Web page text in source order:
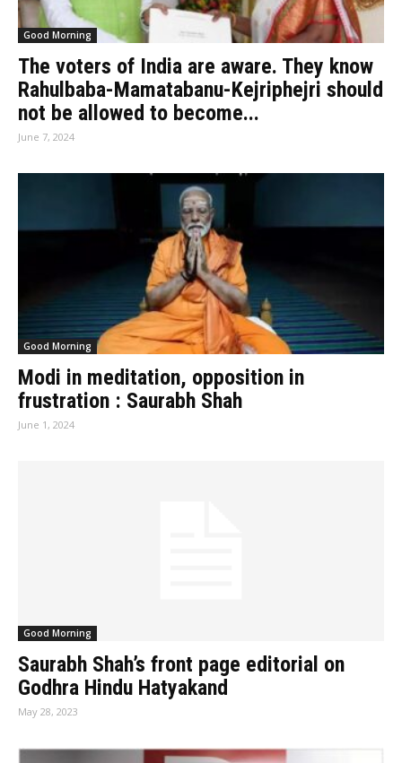
Good Morning
The voters of India are aware. They know
Rahulbaba-Mamatabanu-Kejriphejri should
not be allowed to become...
June 7, 2024
Good Morning
Modi in meditation, opposition in
frustration : Saurabh Shah
June 1, 2024
Good Morning
Saurabh Shah’s front page editorial on
Godhra Hindu Hatyakand
May 28, 2023